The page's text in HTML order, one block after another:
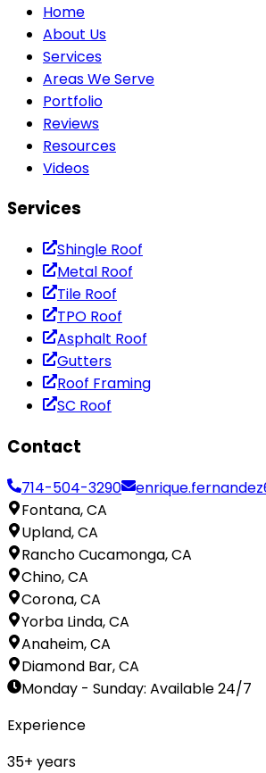
Home
About Us
Services
Areas We Serve
Portfolio
Reviews
Resources
Videos
Services
Shingle Roof
Metal Roof
Tile Roof
TPO Roof
Asphalt Roof
Gutters
Roof Framing
SC Roof
Contact
714-504-3290
Fontana, CA
Upland, CA
Rancho Cucamonga, CA
Chino, CA
Corona, CA
Yorba Linda, CA
Anaheim, CA
Diamond Bar, CA
Monday - Sunday: Available 24/7
Experience
35+ years